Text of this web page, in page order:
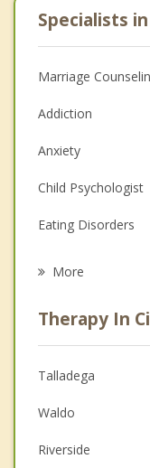
Specialists
Marriage
Addiction
Anxiety
Child Psychologist
Eating Disorders
Anger Management
Christian Counseling
Couples Counseling
Depression
More
Therapy In
Talladega
Waldo
Riverside